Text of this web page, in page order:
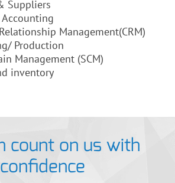
Suppliers
Management(CRM)
Production
Management (SCM)
inventory
count on us with
confidence